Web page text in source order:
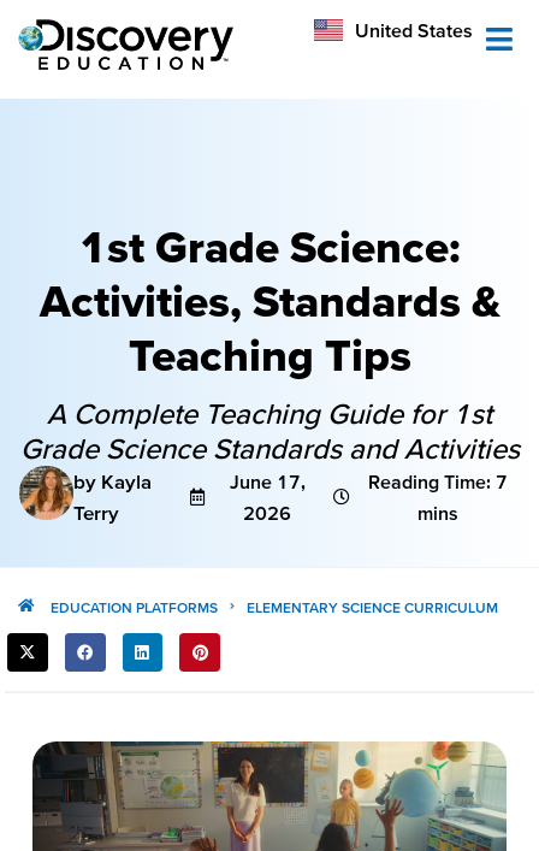
United States
Australia
1st Grade Science:
Activities, Standards &
Teaching Tips
A Complete Teaching Guide for 1st
Grade Science Standards and Activities
by Kayla
Terry
June 17,
2026
Reading Time: 7
mins
EDUCATION PLATFORMS ELEMENTARY SCIENCE CURRICULUM
SHARE
THIS